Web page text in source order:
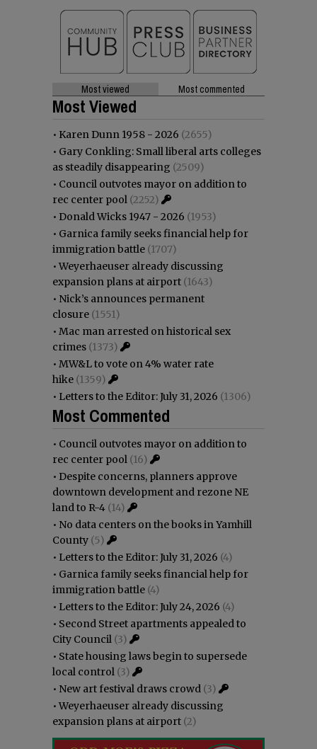
Most viewed Most commented
Most Viewed
• Karen Dunn 1958 - 2026 (2655)
• Gary Conkling: Small liberal arts colleges
as steadily disappearing (2509)
• Council outvotes mayor on addition to
rec center pool (2252)
• Donald Wicks 1947 - 2026 (1953)
• Garnica family seeks financial help for
immigration battle (1707)
•Weyerhaeuser already discussing
expansion plans at airport (1643)
• Nick’s announces permanent
closure (1551)
• Mac man arrested on historical sex
crimes (1373)
• MW&L to vote on 4% water rate
hike (1359)
• Letters to the Editor: July 31, 2026 (1306)
Most Commented
• Council outvotes mayor on addition to
rec center pool (16)
• Despite concerns, planners approve
downtown development and rezone NE
land to R-4 (14)
• No data centers on the books in Yamhill
County (5)
• Letters to the Editor: July 31, 2026 (4)
• Garnica family seeks financial help for
immigration battle (4)
• Letters to the Editor: July 24, 2026 (4)
• Second Street apartments appealed to
City Council (3)
• State housing laws begin to supersede
local control (3)
• New art festival draws crowd (3)
•Weyerhaeuser already discussing
expansion plans at airport (2)